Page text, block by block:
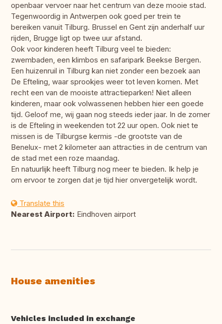
openbaar vervoer naar het centrum van deze mooie stad.
Tegenwoordig in Antwerpen ook goed per trein te
bereiken vanuit Tilburg. Brussel en Gent zijn anderhalf uur
rijden, Brugge ligt op twee uur afstand.
Ook voor kinderen heeft Tilburg veel te bieden:
zwembaden, een klimbos en safaripark Beekse Bergen.
Een huizenruil in Tilburg kan niet zonder een bezoek aan
De Efteling, waar sprookjes weer tot leven komen. Met
recht een van de mooiste attractieparken! Niet alleen
kinderen, maar ook volwassenen hebben hier een goede
tijd. Geloof me, wij gaan nog steeds ieder jaar. In de zomer
is de Efteling in weekenden tot 22 uur open. Ook niet te
missen is de Tilburgse kermis -de grootste van de
Benelux- met 2 kilometer aan attracties in de centrum van
de stad met een roze maandag.
En natuurlijk heeft Tilburg nog meer te bieden. Ik help je
om ervoor te zorgen dat je tijd hier onvergetelijk wordt.
Translate this
Nearest Airport: Eindhoven airport
House amenities
Vehicles included in exchange